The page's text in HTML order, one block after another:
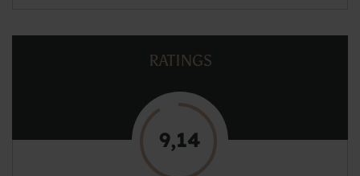
RATINGS
9,14